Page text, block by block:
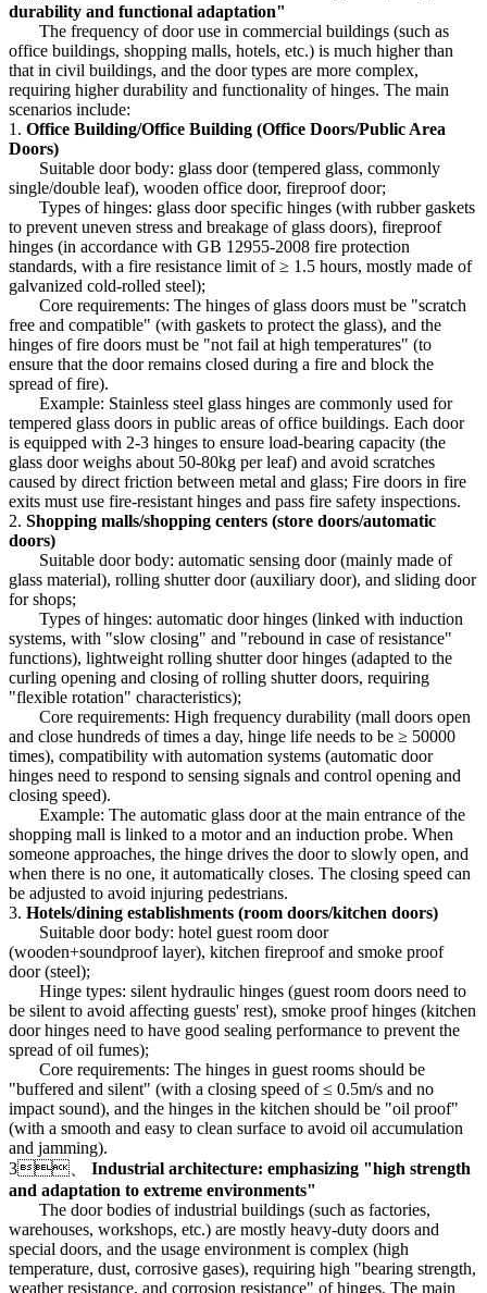
durability and functional adaptation"
The frequency of door use in commercial buildings (such as
office buildings, shopping malls, hotels, etc.) is much higher than
that in civil buildings, and the door types are more complex,
requiring higher durability and functionality of hinges. The main
scenarios include:
1. Office Building/Office Building (Office Doors/Public Area
Doors)
Suitable door body: glass door (tempered glass, commonly
single/double leaf), wooden office door, fireproof door;
Types of hinges: glass door specific hinges (with rubber gaskets
to prevent uneven stress and breakage of glass doors), fireproof
hinges (in accordance with GB 12955-2008 fire protection
standards, with a fire resistance limit of ≥ 1.5 hours, mostly made of
galvanized cold-rolled steel);
Core requirements: The hinges of glass doors must be "scratch
free and compatible" (with gaskets to protect the glass), and the
hinges of fire doors must be "not fail at high temperatures" (to
ensure that the door remains closed during a fire and block the
spread of fire).
Example: Stainless steel glass hinges are commonly used for
tempered glass doors in public areas of office buildings. Each door
is equipped with 2-3 hinges to ensure load-bearing capacity (the
glass door weighs about 50-80kg per leaf) and avoid scratches
caused by direct friction between metal and glass; Fire doors in fire
exits must use fire-resistant hinges and pass fire safety inspections.
2. Shopping malls/shopping centers (store doors/automatic
doors)
Suitable door body: automatic sensing door (mainly made of
glass material), rolling shutter door (auxiliary door), and sliding door
for shops;
Types of hinges: automatic door hinges (linked with induction
systems, with "slow closing" and "rebound in case of resistance"
functions), lightweight rolling shutter door hinges (adapted to the
curling opening and closing of rolling shutter doors, requiring
"flexible rotation" characteristics);
Core requirements: High frequency durability (mall doors open
and close hundreds of times a day, hinge life needs to be ≥ 50000
times), compatibility with automation systems (automatic door
hinges need to respond to sensing signals and control opening and
closing speed).
Example: The automatic glass door at the main entrance of the
shopping mall is linked to a motor and an induction probe. When
someone approaches, the hinge drives the door to slowly open, and
when there is no one, it automatically closes. The closing speed can
be adjusted to avoid injuring pedestrians.
3. Hotels/dining establishments (room doors/kitchen doors)
Suitable door body: hotel guest room door
(wooden+soundproof layer), kitchen fireproof and smoke proof
door (steel);
Hinge types: silent hydraulic hinges (guest room doors need to
be silent to avoid affecting guests' rest), smoke proof hinges (kitchen
door hinges need to have good sealing performance to prevent the
spread of oil fumes);
Core requirements: The hinges in guest rooms should be
"buffered and silent" (with a closing speed of ≤ 0.5m/s and no
impact sound), and the hinges in the kitchen should be "oil proof"
(with a smooth and easy to clean surface to avoid oil accumulation
and jamming).
3、 Industrial architecture: emphasizing "high strength
and adaptation to extreme environments"
The door bodies of industrial buildings (such as factories,
warehouses, workshops, etc.) are mostly heavy-duty doors and
special doors, and the usage environment is complex (high
temperature, dust, corrosive gases), requiring high "bearing strength,
weather resistance, and corrosion resistance" of hinges. The main